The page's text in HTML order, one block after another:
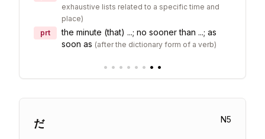
exhaustive lists related to a specific time and
place)
prt
the minute (that) ...; no sooner than ...; as
soon as (after the dictionary form of a verb)
• • • • • • • •
だ N5